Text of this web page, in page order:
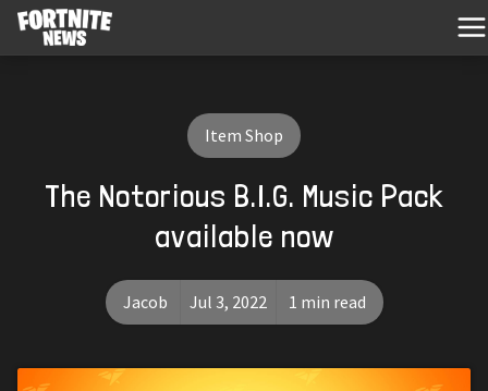
Item Shop
The Notorious B.I.G. Music Pack
available now
Jacob Jul 3, 2022 1 min read